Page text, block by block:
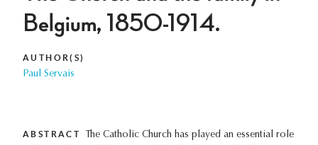
Belgium, 1850-1914.
AUTHOR(S)
Paul Servais
ABSTRACT
The Catholic Church has played an essential role